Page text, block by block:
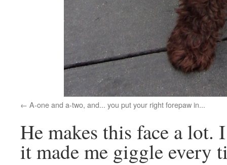
A-one and a-two, and... you put your right forepaw in...
He makes this face a lot.
it made me giggle every